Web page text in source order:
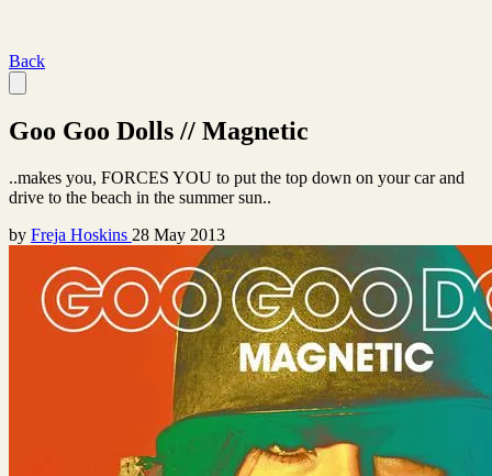
Back
Goo Goo Dolls // Magnetic
..makes you, FORCES YOU to put the top down on your car and
drive to the beach in the summer sun..
by Freja Hoskins 28 May 2013